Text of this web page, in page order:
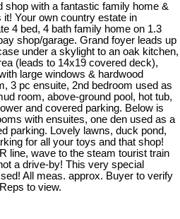
shop with a fantastic family home &
Your own country estate in
4 bed, 4 bath family home on 1.3
shop/garage. Grand foyer leads up
under a skylight to an oak kitchen,
(leads to 14x19 covered deck),
large windows & hardwood
3 pc ensuite, 2nd bedroom used as
room, above-ground pool, hot tub,
and covered parking. Below is
with ensuites, one den used as a
parking. Lovely lawns, duck pond,
for all your toys and that shop!
line, wave to the steam tourist train
a drive-by! This very special
All meas. approx. Buyer to verify
to view.